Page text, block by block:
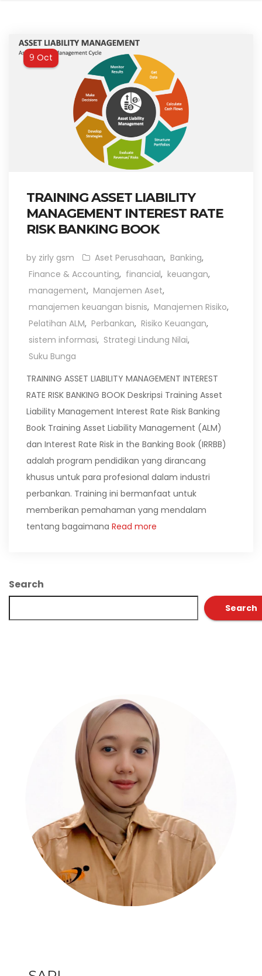
9 Oct
TRAINING ASSET LIABILITY
MANAGEMENT INTEREST RATE
RISK BANKING BOOK
by zirly gsm Aset Perusahaan, Banking,
Finance & Accounting, financial, keuangan,
management, Manajemen Aset,
manajemen keuangan bisnis, Manajemen Risiko,
Pelatihan ALM, Perbankan, Risiko Keuangan,
sistem informasi, Strategi Lindung Nilai,
Suku Bunga
TRAINING ASSET LIABILITY MANAGEMENT INTEREST
RATE RISK BANKING BOOK Deskripsi Training Asset
Liability Management Interest Rate Risk Banking
Book Training Asset Liability Management (ALM)
dan Interest Rate Risk in the Banking Book (IRRBB)
adalah program pendidikan yang dirancang
khusus untuk para profesional dalam industri
perbankan. Training ini bermanfaat untuk
memberikan pemahaman yang mendalam
tentang bagaimana Read more
Search
Search